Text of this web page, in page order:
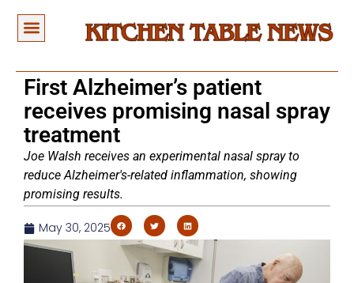
First Alzheimer’s patient
receives promising nasal spray
treatment
Joe Walsh receives an experimental nasal spray to
reduce Alzheimer's-related inflammation, showing
promising results.
May 30, 2025